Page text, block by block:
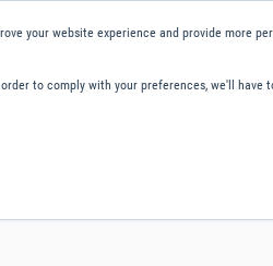
your website experience and provide more
to comply with your preferences, we'll have